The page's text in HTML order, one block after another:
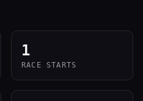
1
RACE STARTS